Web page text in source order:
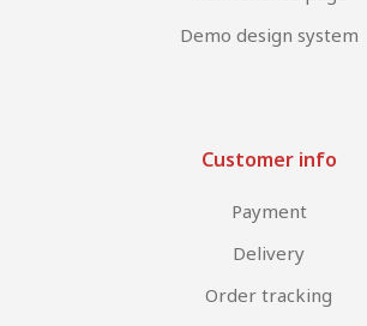
Demo design system
Customer info
Payment
Delivery
Order tracking